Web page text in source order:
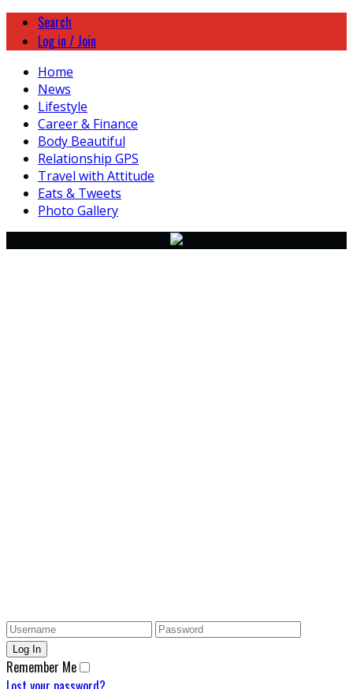
Search
Log in / Join
Home
News
Lifestyle
Career & Finance
Body Beautiful
Relationship GPS
Travel with Attitude
Eats & Tweets
Photo Gallery
Remember Me